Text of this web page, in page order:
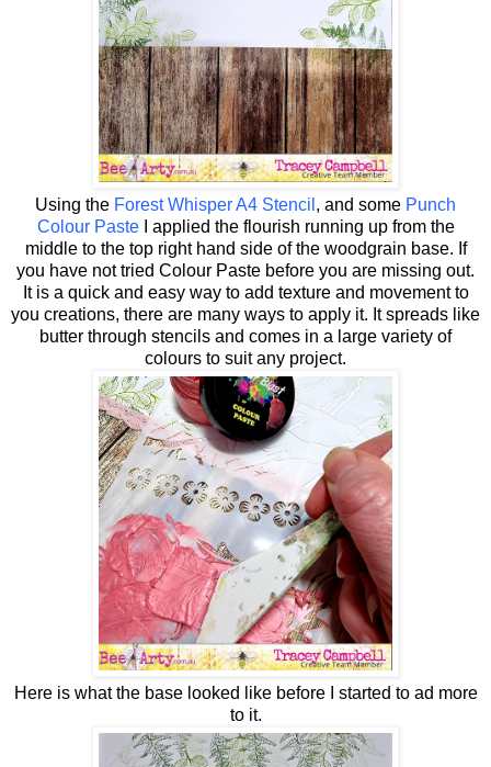
Using the Forest Whisper A4 Stencil , and some Punch
Colour PasteI applied the flourish running up from the
middle to the top right hand side of the woodgrain base. If
you have not tried Colour Paste before you are missing out.
It is a quick and easy way to add texture and movement to
you creations, there are many ways to apply it. It spreads like
butter through stencils and comes in a large variety of
colours to suit any project.
Here is what the base looked like before I started to ad more
to it.